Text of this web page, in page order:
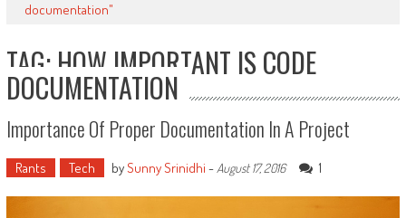
documentation"
TAG: HOW IMPORTANT IS CODE
DOCUMENTATION
Importance Of Proper Documentation In A Project
Rants Tech bySunny Srinidhi - August 17, 2016 1